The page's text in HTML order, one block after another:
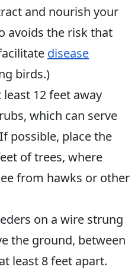
and nourish your
avoids the risk that
disease
birds.)
12 feet away
which can serve
possible, place the
of trees, where
from hawks or other
on a wire strung
the ground, between
least 8 feet apart.